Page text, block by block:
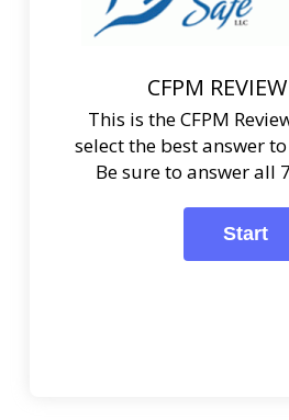
CFPM
This is the CFPM
select the best answer
Be sure to answer all